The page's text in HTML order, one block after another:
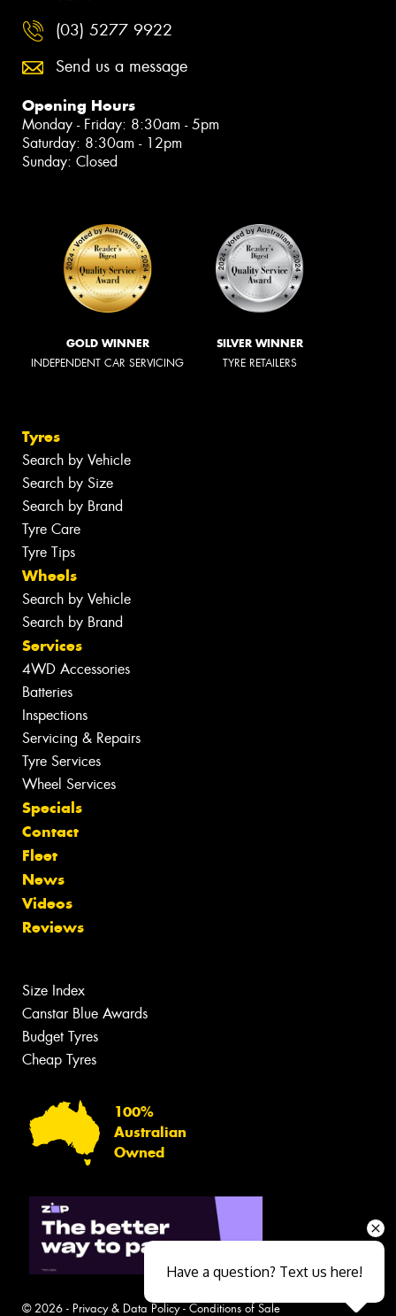
(03) 5277 9922
Send us a message
Opening Hours
Monday - Friday: 8:30am - 5pm
Saturday: 8:30am - 12pm
Sunday: Closed
GOLD WINNER
INDEPENDENT CAR SERVICING
SILVER WINNER
TYRE RETAILERS
Tyres
Search by Vehicle
Search by Size
Search by Brand
Tyre Care
Tyre Tips
Wheels
Search by Vehicle
Search by Brand
Services
4WD Accessories
Batteries
Inspections
Servicing & Repairs
Tyre Services
Wheel Services
Specials
Contact
Fleet
News
Videos
Reviews
Size Index
Canstar Blue Awards
Budget Tyres
Cheap Tyres
100%
Australian
Owned
© 2026 - Privacy & Data Policy- Conditions of Sale
Have a question? Text us here!